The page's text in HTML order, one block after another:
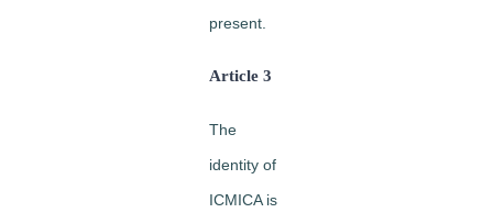
present.
Article 3
The
identity of
ICMICA is